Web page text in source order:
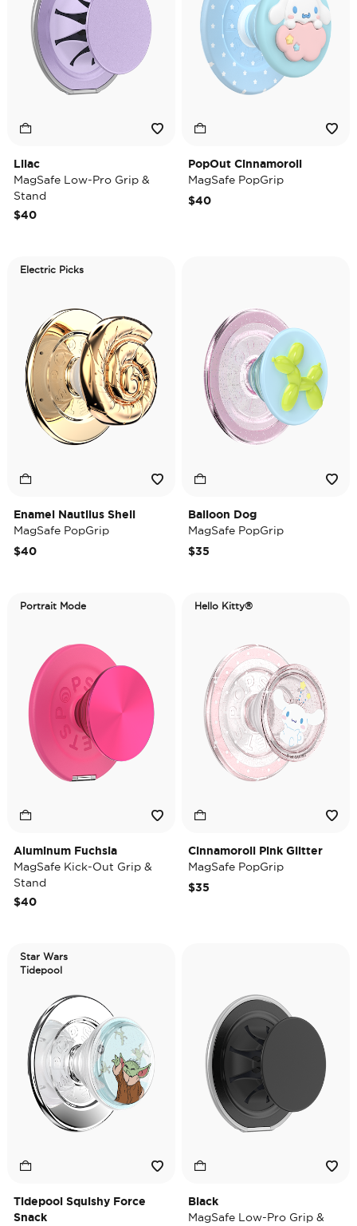
Lilac
MagSafe Low-Pro Grip &
Stand
$40
PopOut Cinnamoroll
MagSafe PopGrip
$40
Electric Picks
Enamel Nautilus Shell
MagSafe PopGrip
$40
Balloon Dog
MagSafe PopGrip
$35
Portrait Mode
Aluminum Fuchsia
MagSafe Kick-Out Grip &
Stand
$40
Hello Kitty®
Cinnamoroll Pink Glitter
MagSafe PopGrip
$35
Star Wars
Tidepool
Tidepool Squishy Force
Snack
Black
MagSafe Low-Pro Grip &